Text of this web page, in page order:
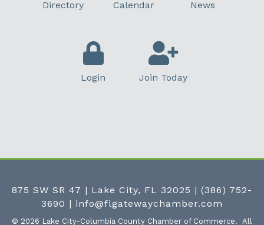
Directory Calendar News
Login Join Today
875 SW SR 47 | Lake City, FL 32025 | (386) 752-
3690 | info@flgatewaychamber.com
© 2026 Lake City-Columbia County Chamber of Commerce. All